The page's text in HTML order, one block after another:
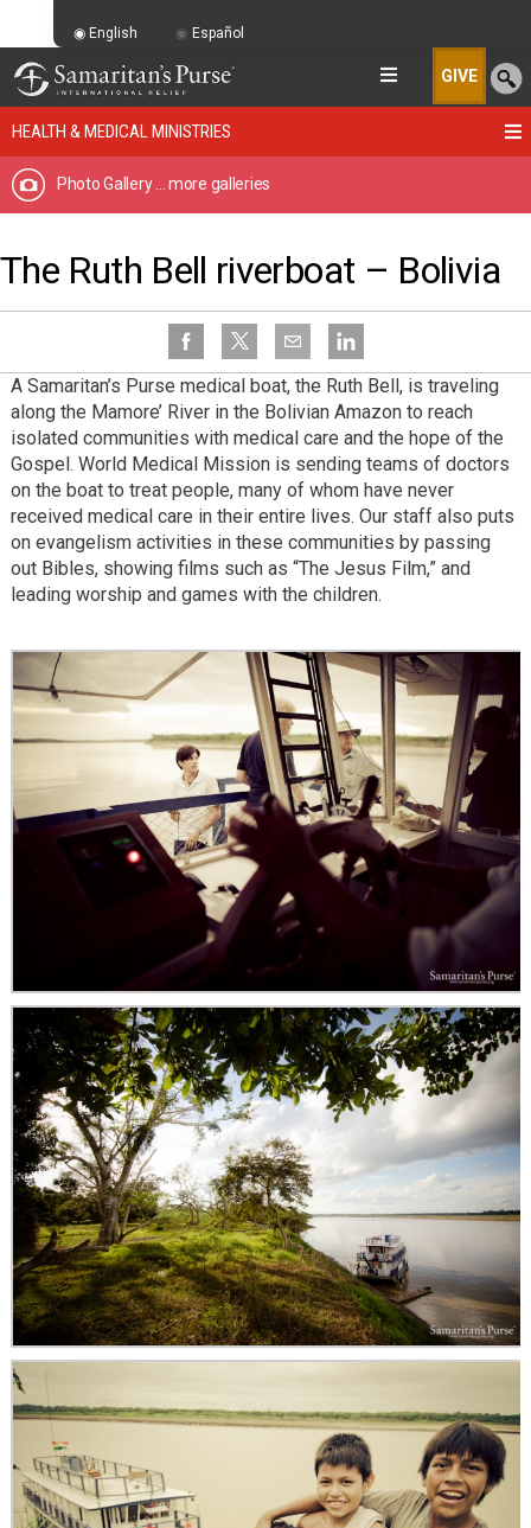
GIVE
HEALTH & MEDICAL MINISTRIES
Photo Gallery ... more galleries
The Ruth Bell riverboat – Bolivia
A Samaritan’s Purse medical boat, the Ruth Bell, is traveling
along the Mamore’ River in the Bolivian Amazon to reach
isolated communities with medical care and the hope of the
Gospel. World Medical Mission is sending teams of doctors
on the boat to treat people, many of whom have never
received medical care in their entire lives. Our staff also puts
on evangelism activities in these communities by passing
out Bibles, showing films such as “The Jesus Film,” and
leading worship and games with the children.
English Español